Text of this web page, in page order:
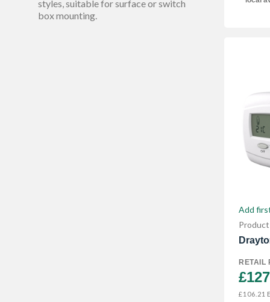
1
styles, suitable for surface or switch
box mounting.
Add
RETAIL
£106.21